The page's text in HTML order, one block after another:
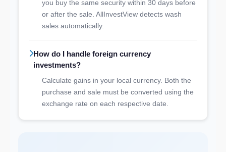
you buy the same security within 30 days before
or after the sale. AllInvestView detects wash
sales automatically.
How do I handle foreign currency
investments?
Calculate gains in your local currency. Both the
purchase and sale must be converted using the
exchange rate on each respective date.